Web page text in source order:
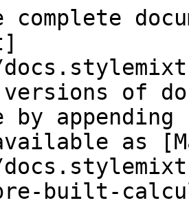
complete
versions of
by
as
built-